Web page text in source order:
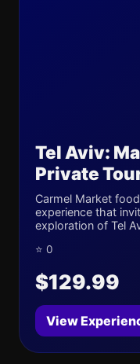
Tel Aviv:
Private
Carmel Market
experience that
exploration of Tel
⭐ 0
$129.99
View